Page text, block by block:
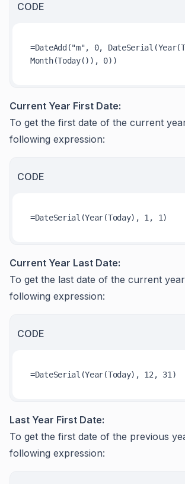
CODE
=DateAdd("m", 0,
Current Year First Date:
To get the first date of the current
following expression:
CODE
Current Year Last Date:
To get the last date of the current
following expression:
CODE
Last Year First Date:
To get the first date of the previous
following expression: